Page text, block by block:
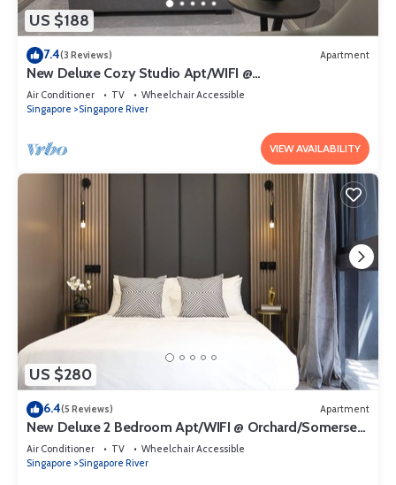
US $188
7.4(3 Reviews) Apartment
New Deluxe Cozy Studio Apt/WIFI @
Orchard/Somerset Area
Air Conditioner TV
Wheelchair Accessible
Singapore
Singapore River
VIEW AVAILABILITY
US $280
6.4(5 Reviews) Apartment
New Deluxe 2 Bedroom Apt/WIFI @ Orchard/Somerset
Area
Air Conditioner TV
Wheelchair Accessible
Singapore
Singapore River